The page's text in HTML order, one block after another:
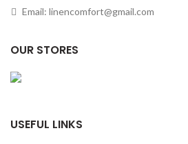
Email: linencomfort@gmail.com
OUR STORES
USEFUL LINKS